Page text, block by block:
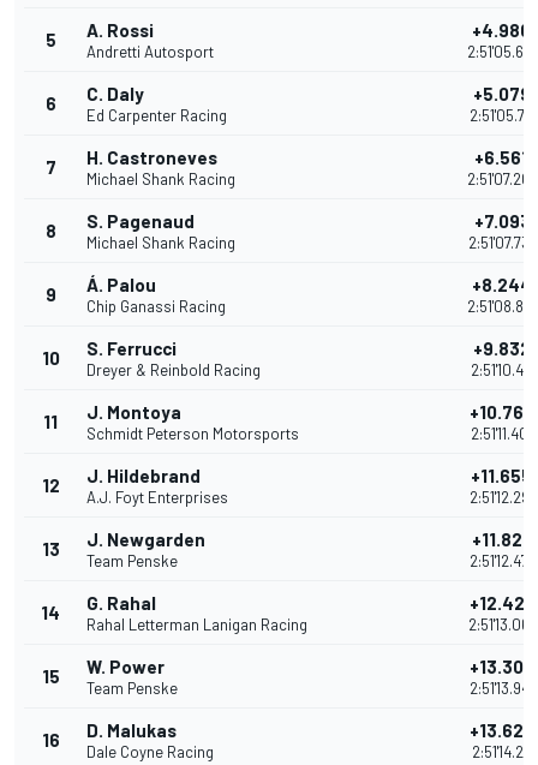
5 A. Rossi
Andretti Autosport
6 C. Daly
Ed Carpenter Racing
7 H. Castroneves
Michael Shank Racing
8 S. Pagenaud
Michael Shank Racing
9 Á. Palou
Chip Ganassi Racing
10 S. Ferrucci
Dreyer & Reinbold Racing
11 J. Montoya
Schmidt Peterson Motorsports
12 J. Hildebrand
A.J. Foyt Enterprises
13 J. Newgarden
Team Penske
14 G. Rahal
Rahal Letterman Lanigan Racing
15 W. Power
Team Penske
16 D. Malukas
Dale Coyne Racing